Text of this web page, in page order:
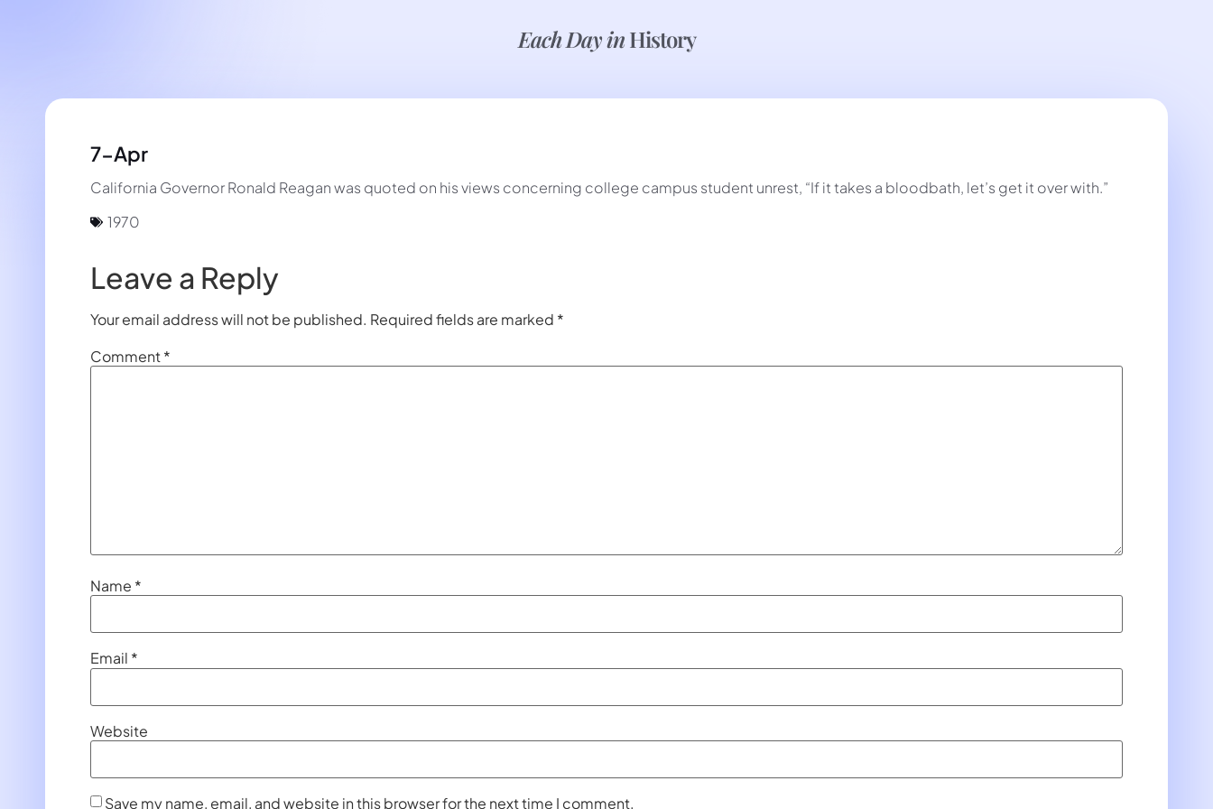
Each Day inHistory
7-Apr
California Governor Ronald Reagan was quoted on his views concerning college campus student unrest, “If it takes a bloodbath, let’s get it over with.”
1970
Leave a Reply
Your email address will not be published. Required fields are marked *
Comment*
Name *
Email *
Website
Save my name, email, and website in this browser for the next time I comment.